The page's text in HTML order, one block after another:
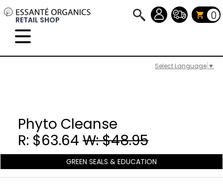
Select Language ▼
RETAIL SHOP 0
Phyto Cleanse
R: $63.64 W: $48.95
GREEN SEALS & EDUCATION